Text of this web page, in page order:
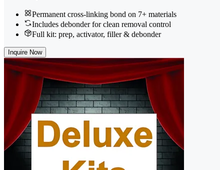
Permanent cross-linking bond on 7+ materials
Includes debonder for clean removal control
Full kit: prep, activator, filler & debonder
Inquire Now